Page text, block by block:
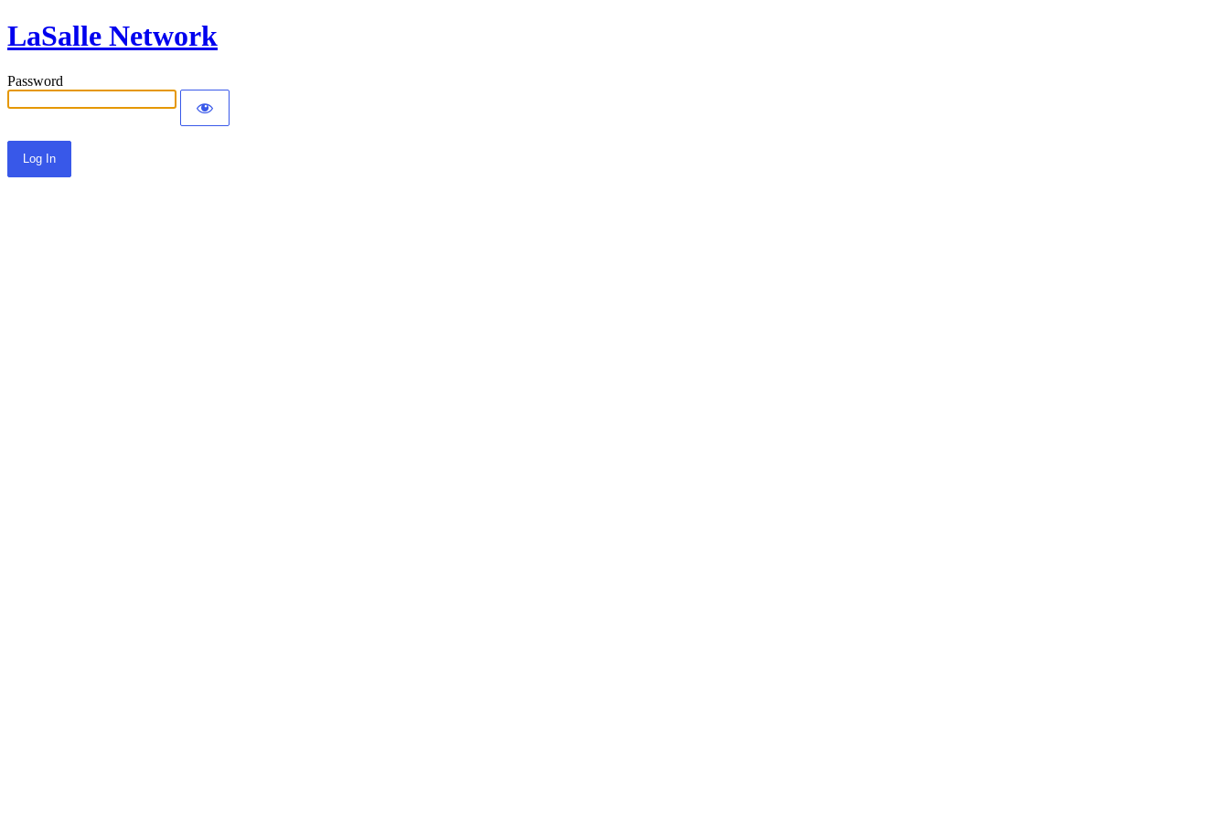
LaSalle Network
Password